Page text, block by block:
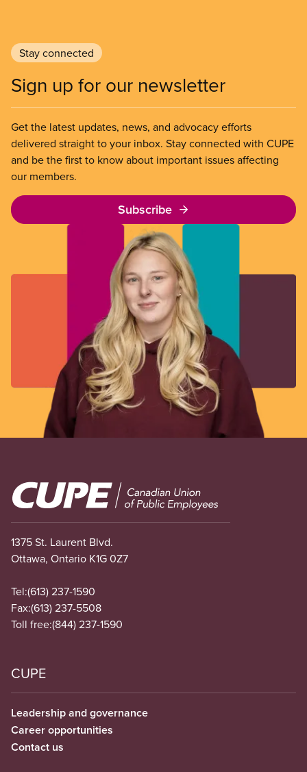
Stay connected
Sign up for our newsletter
Get the latest updates, news, and advocacy efforts
delivered straight to your inbox. Stay connected with CUPE
and be the first to know about important issues affecting
our members.
Subscribe
Image
1375 St. Laurent Blvd.
Ottawa, Ontario K1G 0Z7
Tel:(613) 237-1590
Fax:(613) 237-5508
Toll free:(844) 237-1590
CUPE
Leadership and governance
Career opportunities
Contact us